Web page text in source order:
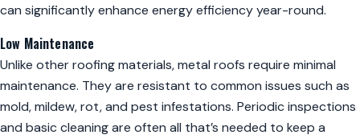
can significantly enhance energy efficiency year-round.
Low Maintenance
Unlike other roofing materials, metal roofs require minimal
maintenance. They are resistant to common issues such as
mold, mildew, rot, and pest infestations. Periodic inspections
and basic cleaning are often all that’s needed to keep a